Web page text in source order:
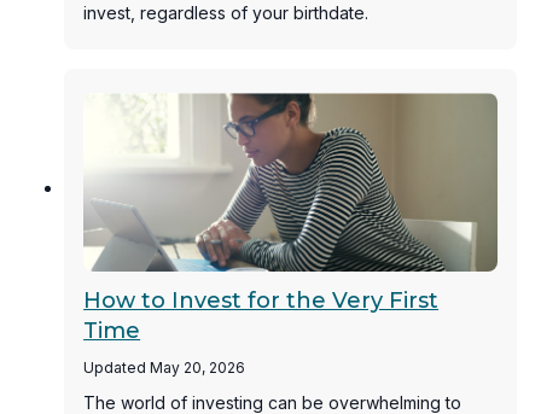
invest, regardless of your birthdate.
How to Invest for the Very First
Time
Updated May 20, 2026
The world of investing can be overwhelming to